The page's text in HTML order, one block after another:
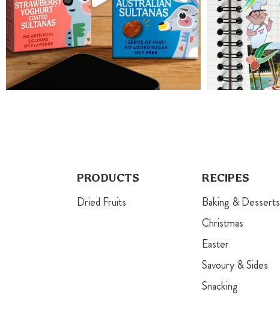
PRODUCTS
Dried Fruits
RECIPES
Baking & Desserts
Christmas
Easter
Savoury & Sides
Snacking